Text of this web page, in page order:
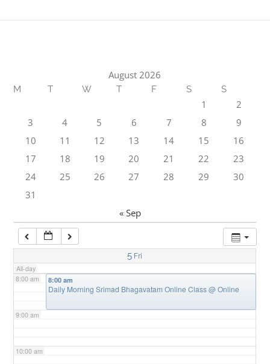
August 2026
M T W T F S S
1
2
3
4 5 6 7 8
9
10
11 12 13 14 15
16
17
18 19 20 21 22
23
24
25 26 27 28 29
30
31
« Sep
5 Fri
All-day
7:00 am
8:00 am
9:00 am
10:00 am
8:00 am
Daily Morning Srimad Bhagavatam Online Class@ Online